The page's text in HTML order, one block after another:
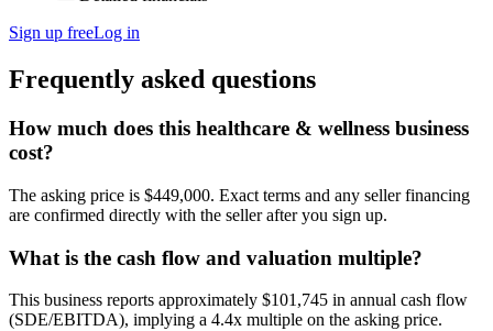
Sign up freeLog in
Frequently asked questions
How much does this healthcare & wellness business
cost?
The asking price is $449,000. Exact terms and any seller financing
are confirmed directly with the seller after you sign up.
What is the cash flow and valuation multiple?
This business reports approximately $101,745 in annual cash flow
(SDE/EBITDA), implying a 4.4x multiple on the asking price.